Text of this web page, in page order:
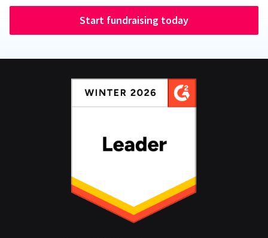
Start fundraising today